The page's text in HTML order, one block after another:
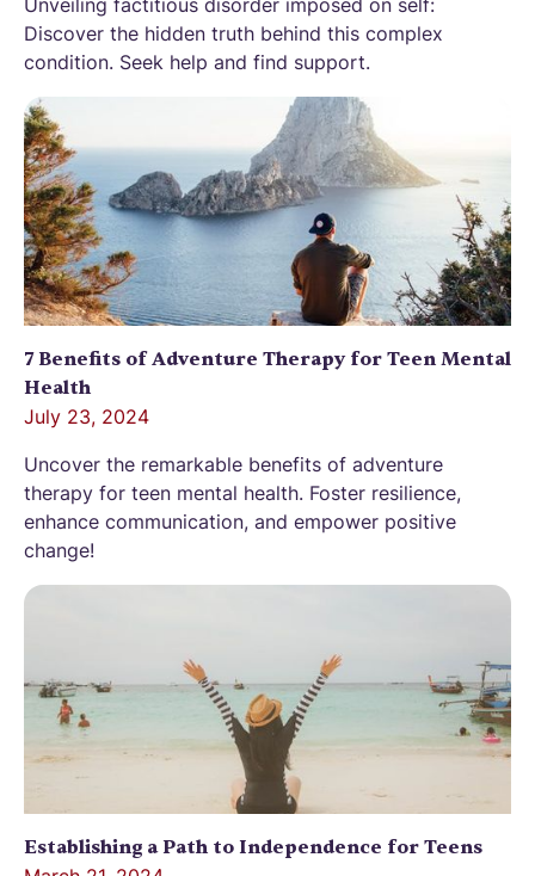
Discover the hidden truth behind this complex
condition. Seek help and find support.
7 Benefits of Adventure Therapy for Teen Mental
Health
July 23, 2024
Uncover the remarkable benefits of adventure
therapy for teen mental health. Foster resilience,
enhance communication, and empower positive
change!
Establishing a Path to Independence for Teens